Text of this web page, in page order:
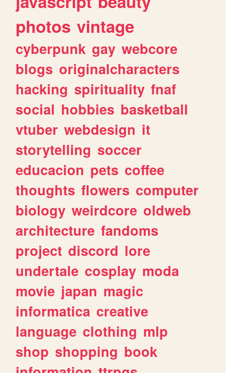
photos vintage
cyberpunk gay webcore
blogs originalcharacters
hacking spirituality fnaf
social hobbies basketball
vtuber webdesign it
storytelling soccer
educacion pets coffee
thoughts flowers computer
biology weirdcore oldweb
architecture fandoms
project discord lore
undertale cosplay moda
movie japan magic
informatica creative
language clothing mlp
shop shopping book